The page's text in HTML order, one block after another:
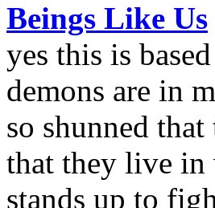
Beings Like Us
yes this is
demons are in
so shunned
that they live in
stands up to